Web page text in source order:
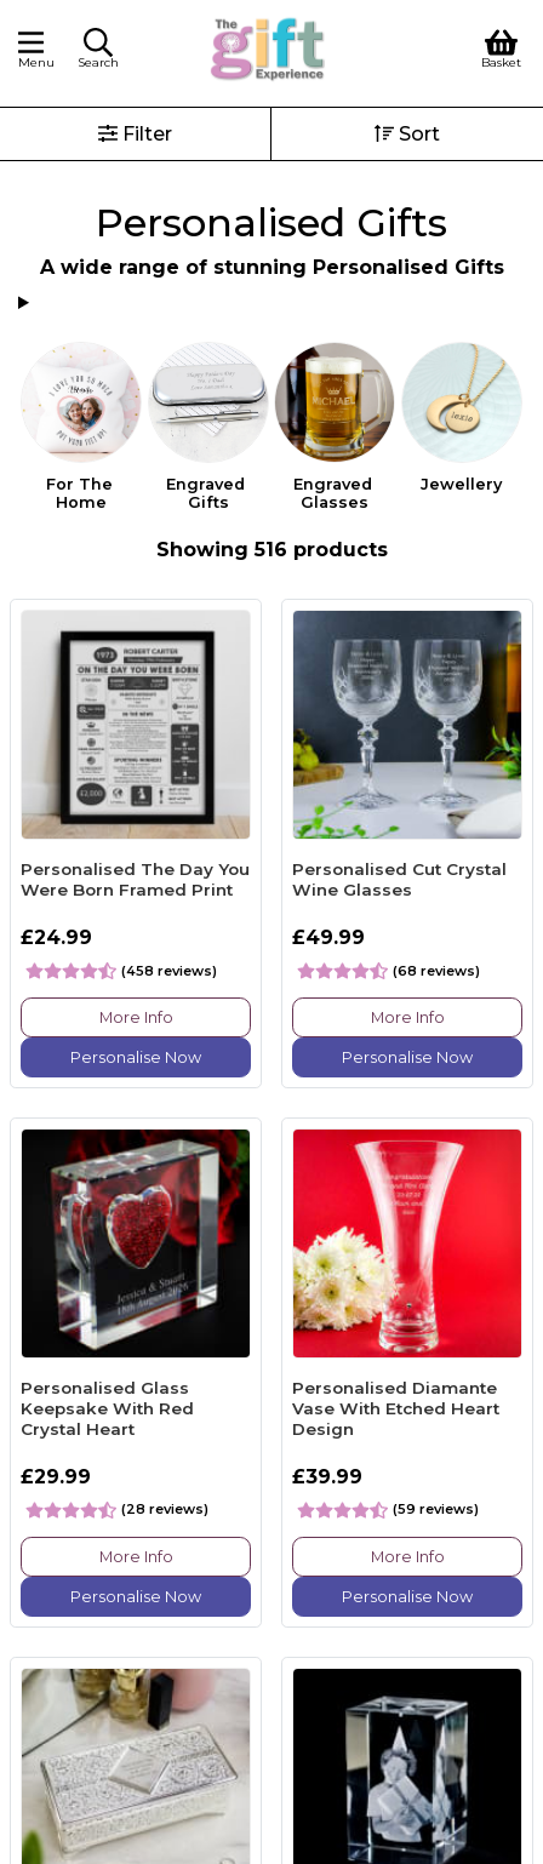
Menu Search Basket
Filter Sort
Personalised Gifts
A wide range of stunning Personalised Gifts
For The
Home
Engraved
Gifts
Engraved
Glasses
Jewellery
Showing 516 products
Personalised The Day You
Were Born Framed Print
£24.99
(458 reviews)
More Info
Personalise Now
Personalised Cut Crystal
Wine Glasses
£49.99
(68 reviews)
More Info
Personalise Now
Personalised Glass
Keepsake With Red
Crystal Heart
£29.99
(28 reviews)
More Info
Personalise Now
Personalised Diamante
Vase With Etched Heart
Design
£39.99
(59 reviews)
More Info
Personalise Now